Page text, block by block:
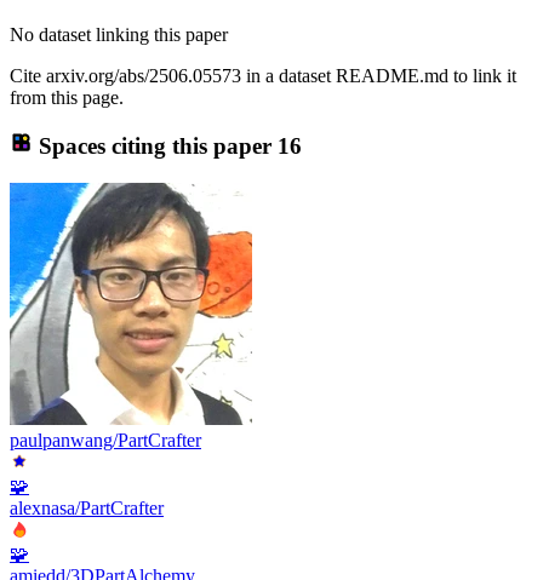
No dataset linking this paper
Cite arxiv.org/abs/2506.05573 in a dataset README.md to link it
from this page.
Spaces citing this paper 16
paulpanwang/PartCrafter
🧩
alexnasa/PartCrafter
🧩
amiedd/3DPartAlchemy